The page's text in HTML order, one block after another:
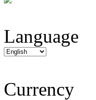
Language
Currency